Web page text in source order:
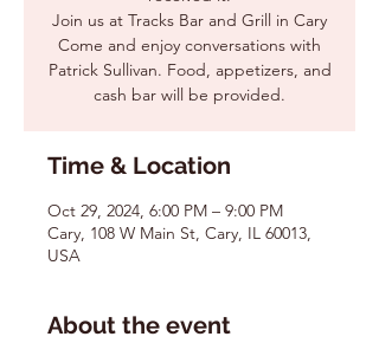
Join us at Tracks Bar and Grill in Cary
Come and enjoy conversations with
Patrick Sullivan. Food, appetizers, and
cash bar will be provided.
Time & Location
Oct 29, 2024, 6:00 PM – 9:00 PM
Cary, 108 W Main St, Cary, IL 60013,
USA
About the event